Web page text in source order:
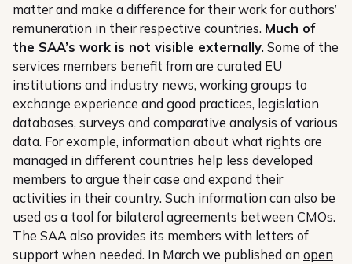
matter and make a difference for their work for authors’
remuneration in their respective countries. Much of
the SAA’s work is not visible externally. Some of the
services members benefit from are curated EU
institutions and industry news, working groups to
exchange experience and good practices, legislation
databases, surveys and comparative analysis of various
data. For example, information about what rights are
managed in different countries help less developed
members to argue their case and expand their
activities in their country. Such information can also be
used as a tool for bilateral agreements between CMOs.
The SAA also provides its members with letters of
support when needed. In March we published an open